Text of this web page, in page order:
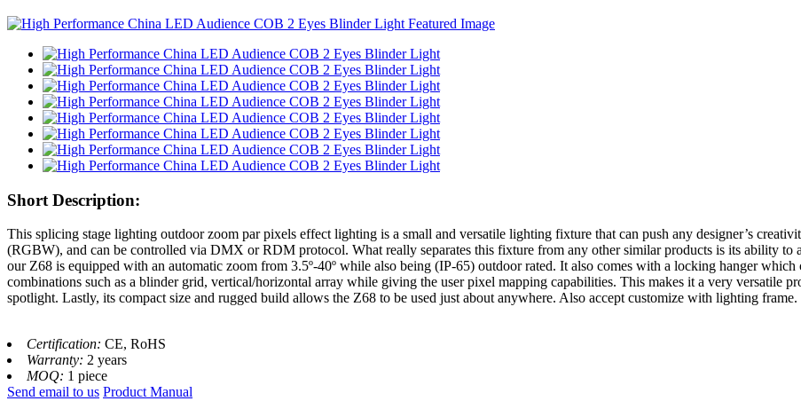
Short Description:
This splicing stage lighting outdoor zoom par pixels effect lighting is a small and versatile lighting fixture that can push any designer’s
(RGBW), and can be controlled via DMX or RDM protocol. What really separates this fixture from any other similar products is its ability to
our Z68 is equipped with an automatic zoom from 3.5º-40º while also being (IP-65) outdoor rated. It also comes with a locking hanger
combinations such as a blinder grid, vertical/horizontal array while giving the user pixel mapping capabilities. This makes it a very versatile
spotlight. Lastly, its compact size and rugged build allows the Z68 to be used just about anywhere. Also accept customize with lighting frame.
Certification: CE, RoHS
Warranty: 2 years
MOQ: 1 piece
Send email to us Product Manual